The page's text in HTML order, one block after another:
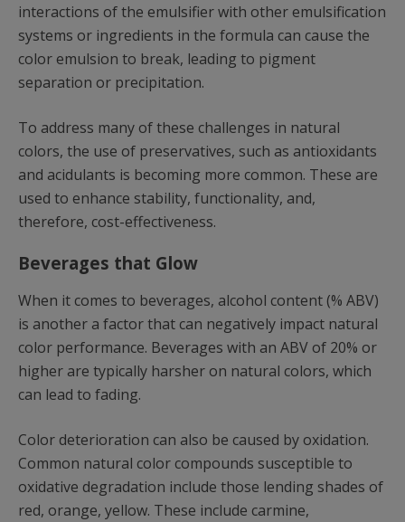
interactions of the emulsifier with other emulsification
systems or ingredients in the formula can cause the
color emulsion to break, leading to pigment
separation or precipitation.
To address many of these challenges in natural
colors, the use of preservatives, such as antioxidants
and acidulants is becoming more common. These are
used to enhance stability, functionality, and,
therefore, cost-effectiveness.
Beverages that Glow
When it comes to beverages, alcohol content (% ABV)
is another a factor that can negatively impact natural
color performance. Beverages with an ABV of 20% or
higher are typically harsher on natural colors, which
can lead to fading.
Color deterioration can also be caused by oxidation.
Common natural color compounds susceptible to
oxidative degradation include those lending shades of
red, orange, yellow. These include carmine,